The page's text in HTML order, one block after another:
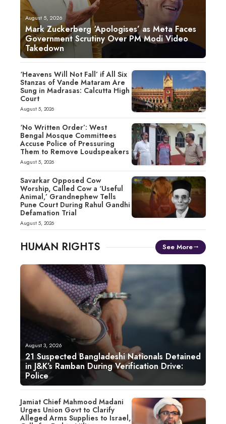
August 5, 2026
Mark Zuckerberg ‘Apologises’ as Meta Faces
Government Scrutiny Over PM Modi Video
Takedown
‘Heavens Will Not Fall’ if All Six
Stanzas of Vande Mataram Are
Sung in Madrasas: Calcutta High
Court
August 5, 2026
‘No Written Order’: West
Bengal Mosque Committees
Accuse Police of Pressuring
Them to Remove Loudspeakers
August 5, 2026
Savarkar Opposed Cow
Worship, Called Cow a ‘Useful
Animal,’ Grandnephew Tells
Pune Court During Rahul Gandhi
Defamation Trial
August 5, 2026
HUMAN RIGHTS See More
August 3, 2026
21 Suspected Bangladeshi Nationals Detained
in J&K’s Ramban During Verification Drive:
Police
Jamiat Chief Mahmood Madani
Urges Union Govt to Clarify
Alleged Arms Supplies to Israel,